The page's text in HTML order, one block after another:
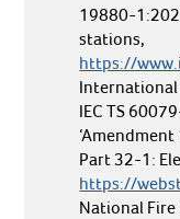
19880-
stations,
https://
International
IEC TS
Part 32-1:
https://
National Fire